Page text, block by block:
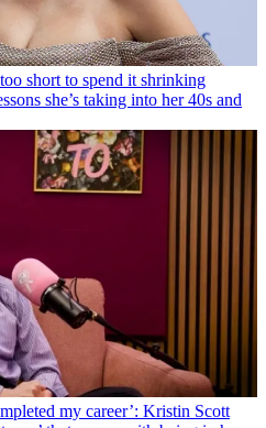
short to spend it shrinking
she’s taking into her 40s and
my career’: Kristin Scott